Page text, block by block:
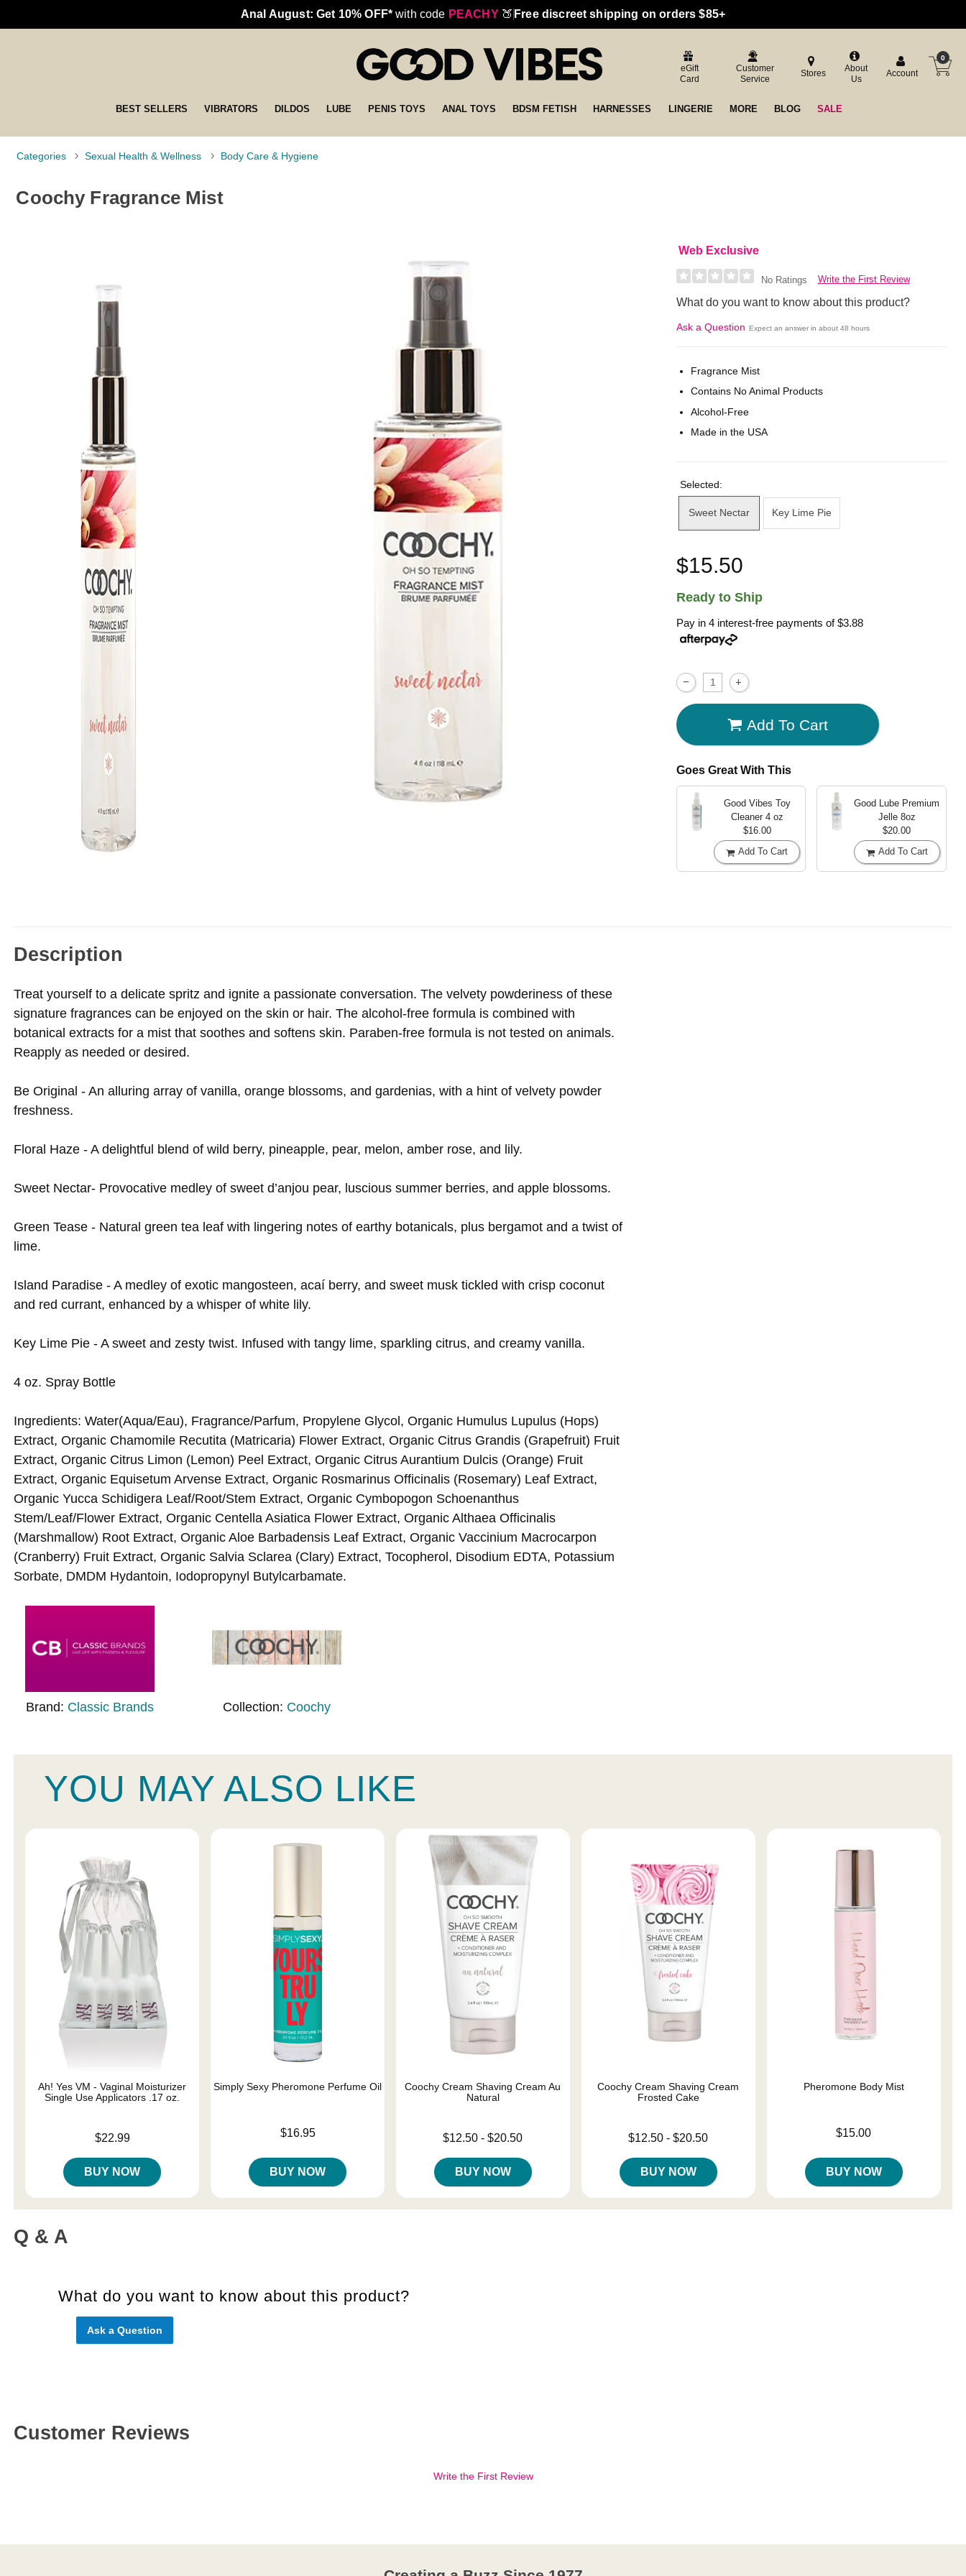
Anal August: Get 10% OFF* with code PEACHY 🍑 Free discreet shipping on orders $85+
eGift
Card
Customer
Service
Stores
About
Us
Account
0
BEST SELLERS VIBRATORS DILDOS LUBE PENIS TOYS ANAL TOYS BDSM FETISH HARNESSES LINGERIE MORE BLOG SALE
Categories Sexual Health & Wellness Body Care & Hygiene
Coochy Fragrance Mist
Web Exclusive
No Ratings Write the First Review
What do you want to know about this product?
Ask a Question Expect an answer in about 48 hours
Fragrance Mist
Contains No Animal Products
Alcohol-Free
Made in the USA
Selected:
Sweet Nectar Key Lime Pie
$15.50
Ready to Ship
Pay in 4 interest-free payments of$3.88
Add To Cart
Goes Great With This
Good Vibes Toy
Cleaner 4 oz
$16.00
Add To Cart
Good Lube Premium
Jelle 8oz
$20.00
Add To Cart
Description
Treat yourself to a delicate spritz and ignite a passionate conversation. The velvety powderiness of these
signature fragrances can be enjoyed on the skin or hair. The alcohol-free formula is combined with
botanical extracts for a mist that soothes and softens skin. Paraben-free formula is not tested on animals.
Reapply as needed or desired.
Be Original - An alluring array of vanilla, orange blossoms, and gardenias, with a hint of velvety powder
freshness.
Floral Haze - A delightful blend of wild berry, pineapple, pear, melon, amber rose, and lily.
Sweet Nectar- Provocative medley of sweet d’anjou pear, luscious summer berries, and apple blossoms.
Green Tease - Natural green tea leaf with lingering notes of earthy botanicals, plus bergamot and a twist of
lime.
Island Paradise - A medley of exotic mangosteen, acaí berry, and sweet musk tickled with crisp coconut
and red currant, enhanced by a whisper of white lily.
Key Lime Pie - A sweet and zesty twist. Infused with tangy lime, sparkling citrus, and creamy vanilla.
4 oz. Spray Bottle
Ingredients: Water(Aqua/Eau), Fragrance/Parfum, Propylene Glycol, Organic Humulus Lupulus (Hops)
Extract, Organic Chamomile Recutita (Matricaria) Flower Extract, Organic Citrus Grandis (Grapefruit) Fruit
Extract, Organic Citrus Limon (Lemon) Peel Extract, Organic Citrus Aurantium Dulcis (Orange) Fruit
Extract, Organic Equisetum Arvense Extract, Organic Rosmarinus Officinalis (Rosemary) Leaf Extract,
Organic Yucca Schidigera Leaf/Root/Stem Extract, Organic Cymbopogon Schoenanthus
Stem/Leaf/Flower Extract, Organic Centella Asiatica Flower Extract, Organic Althaea Officinalis
(Marshmallow) Root Extract, Organic Aloe Barbadensis Leaf Extract, Organic Vaccinium Macrocarpon
(Cranberry) Fruit Extract, Organic Salvia Sclarea (Clary) Extract, Tocopherol, Disodium EDTA, Potassium
Sorbate, DMDM Hydantoin, Iodopropynyl Butylcarbamate.
Brand: Classic Brands Collection: Coochy
YOU MAY ALSO LIKE
Ah! Yes VM - Vaginal Moisturizer
Single Use Applicators .17 oz.
$22.99
BUY NOW
Simply Sexy Pheromone Perfume Oil
$16.95
BUY NOW
Coochy Cream Shaving Cream Au
Natural
Lowest price is
$12.50 -$20.50
BUY NOW
Coochy Cream Shaving Cream
Frosted Cake
Lowest price is
$12.50 -$20.50
BUY NOW
Pheromone Body Mist
$15.00
BUY NOW
Q & A
What do you want to know about this product?
Ask a Question
Customer Reviews
Write the First Review